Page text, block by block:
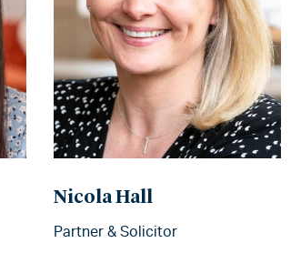
Nicola Hall
Partner & Solicitor